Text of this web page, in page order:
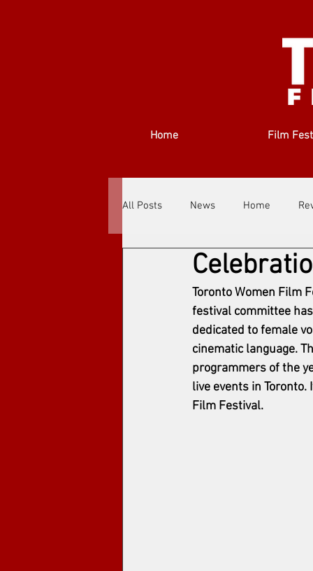
Home Film
All Posts News Home
Filmmakers Festivals
Toronto Women Film
festival committee
dedicated to female
cinematic language.
programmers of the
live events in
Film Festival.